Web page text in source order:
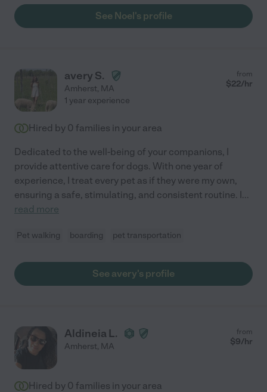
See Noel's profile
avery S.
Amherst, MA
from
$22/hr
1 year experience
Hired by 0 families in your area
Dedicated to the well-being of your companions, I
provide attentive care for dogs. With one year of
experience, I treat every pet as if they were my own,
ensuring a safe, stimulating, and consistent routine. I...
read more
Pet walking boarding pet transportation
See avery's profile
Aldineia L.
Amherst, MA
from
$9/hr
Hired by 0 families in your area